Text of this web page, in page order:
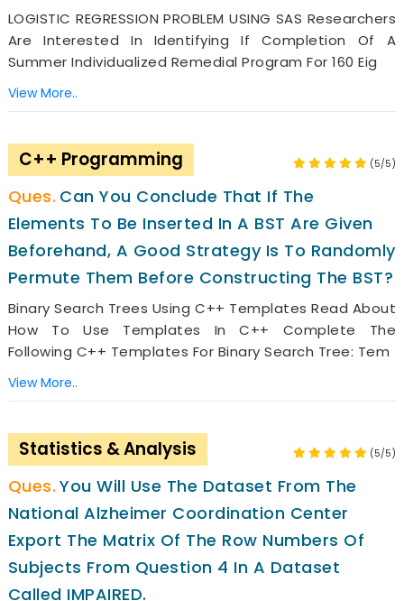
LOGISTIC REGRESSION PROBLEM USING SAS Researchers
Are Interested In Identifying If Completion Of A
Summer Individualized Remedial Program For 160 Eig
View More..
C++ Programming (5/5)
Can You Conclude That If The
Elements To Be Inserted In A BST Are Given
Beforehand, A Good Strategy Is To Randomly
Permute Them Before Constructing The BST?
Binary Search Trees Using C++ Templates Read About
How To Use Templates In C++ Complete The
Following C++ Templates For Binary Search Tree: Tem
View More..
Statistics & Analysis (5/5)
You Will Use The Dataset From The
National Alzheimer Coordination Center
Export The Matrix Of The Row Numbers Of
Subjects From Question 4 In A Dataset
Called IMPAIRED.